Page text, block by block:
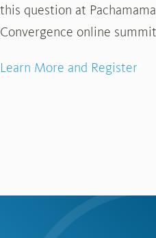
this question at
Convergence online
Learn More and Register